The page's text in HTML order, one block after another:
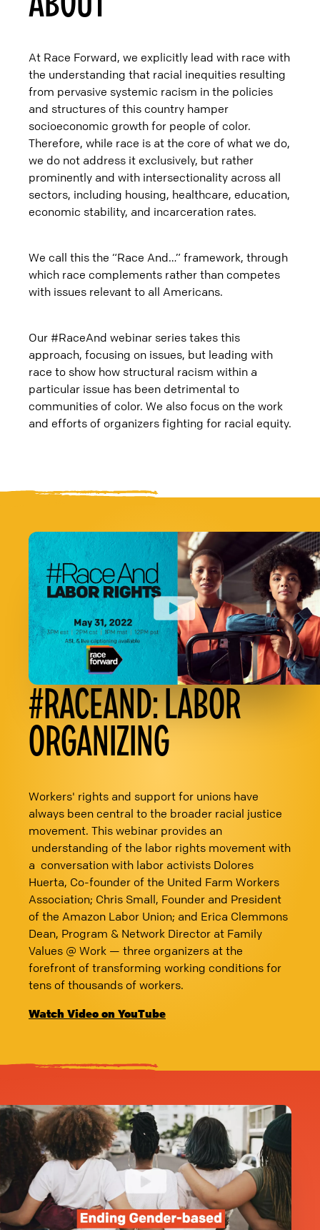
At Race Forward, we explicitly lead with race with
the understanding that racial inequities resulting
from pervasive systemic racism in the policies
and structures of this country hamper
socioeconomic growth for people of color.
Therefore, while race is at the core of what we do,
we do not address it exclusively, but rather
prominently and with intersectionality across all
sectors, including housing, healthcare, education,
economic stability, and incarceration rates.
We call this the “Race And…” framework, through
which race complements rather than competes
with issues relevant to all Americans.
Our #RaceAnd webinar series takes this
approach, focusing on issues, but leading with
race to show how structural racism within a
particular issue has been detrimental to
communities of color. We also focus on the work
and efforts of organizers fighting for racial equity.
#RACEAND: LABOR
ORGANIZING
Workers' rights and support for unions have
always been central to the broader racial justice
movement. This webinar provides an
understanding of the labor rights movement with
a conversation with labor activists Dolores
Huerta, Co-founder of the United Farm Workers
Association; Chris Small, Founder and President
of the Amazon Labor Union; and Erica Clemmons
Dean, Program & Network Director at Family
Values @ Work — three organizers at the
forefront of transforming working conditions for
tens of thousands of workers.
Watch Video on YouTube